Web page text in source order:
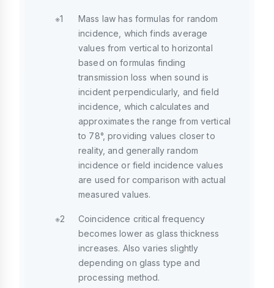
※1
Mass law has formulas for random
incidence, which finds average
values from vertical to horizontal
based on formulas finding
transmission loss when sound is
incident perpendicularly, and field
incidence, which calculates and
approximates the range from vertical
to 78°, providing values closer to
reality, and generally random
incidence or field incidence values
are used for comparison with actual
measured values.
※2
Coincidence critical frequency
becomes lower as glass thickness
increases. Also varies slightly
depending on glass type and
processing method.